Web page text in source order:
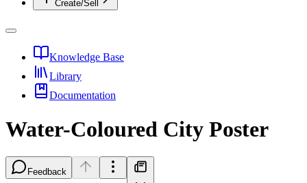
Create/Sell
Knowledge Base
Library
Documentation
Water-Coloured City Poster
Feedback